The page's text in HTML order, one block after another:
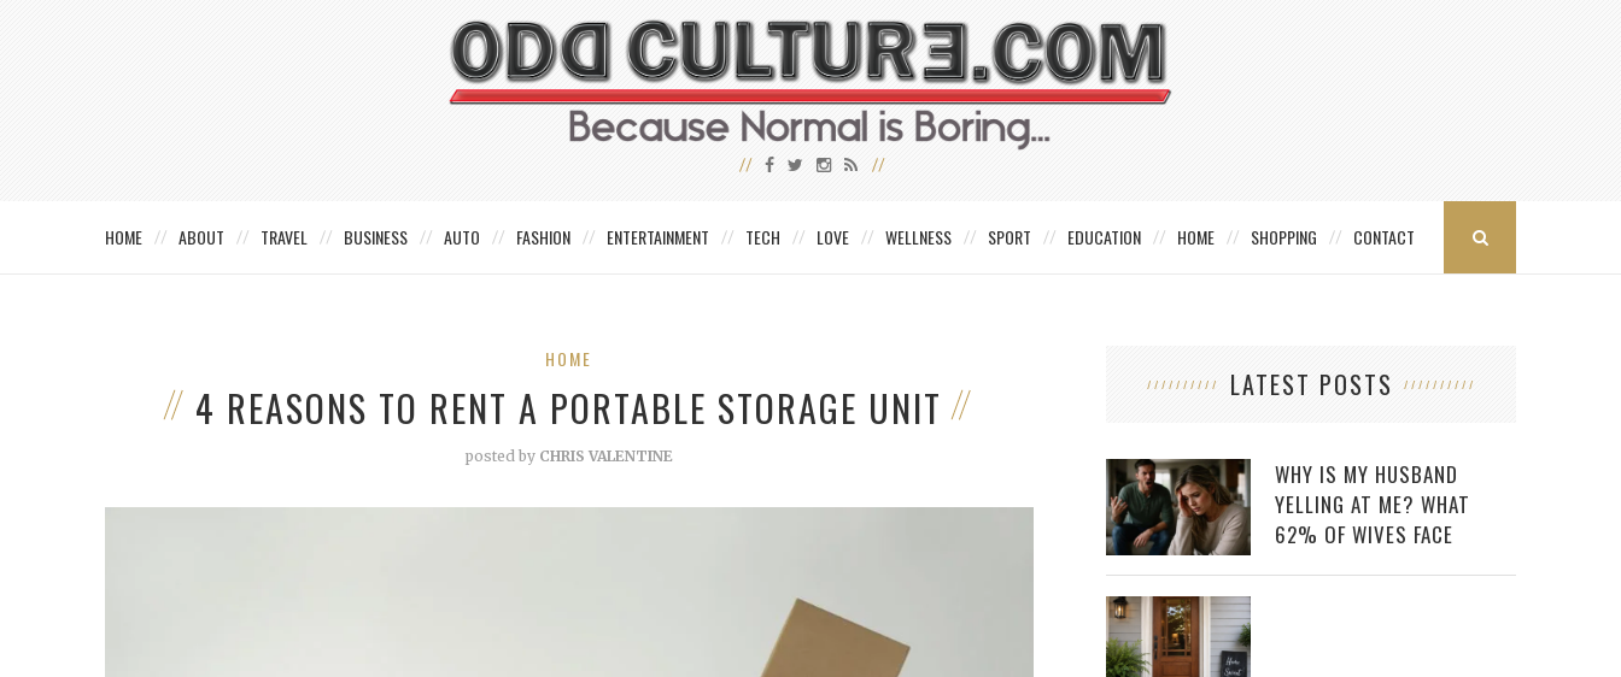
HOME ABOUT TRAVEL BUSINESS AUTO FASHION ENTERTAINMENT TECH LOVE WELLNESS SPORT EDUCATION HOME SHOPPING CONTACT
HOME
4 REASONS TO RENT A PORTABLE STORAGE UNIT
posted by CHRIS VALENTINE
LATEST POSTS
WHY IS MY HUSBAND
YELLING AT ME? WHAT
62% OF WIVES FACE